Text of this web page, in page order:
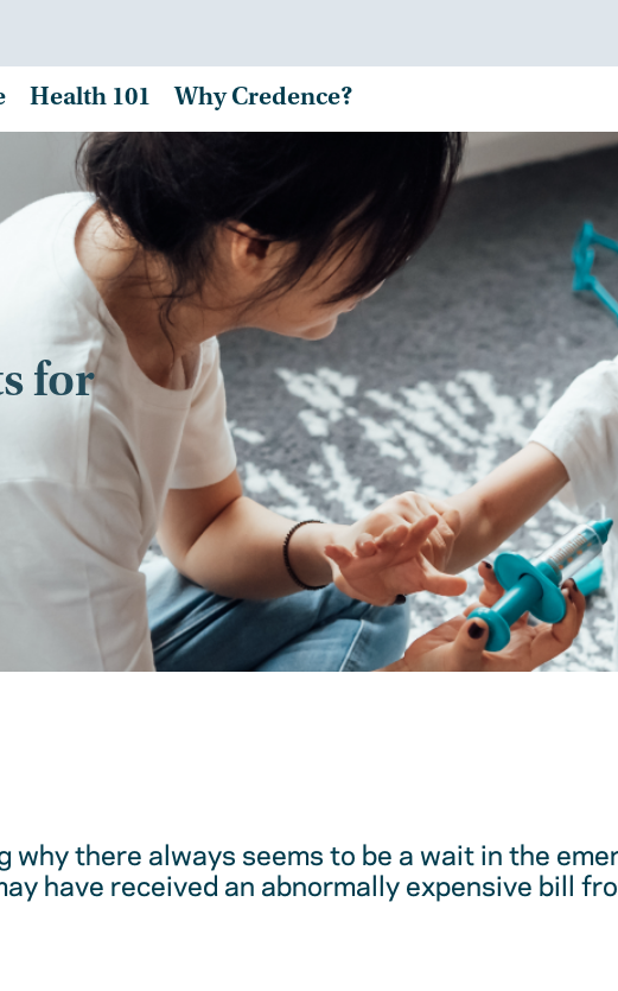
Health 101 Why Credence?
for
why there always seems to be a wait in the
have received an abnormally expensive bill